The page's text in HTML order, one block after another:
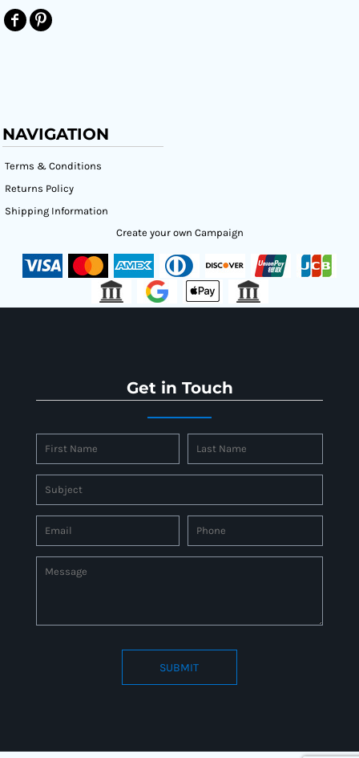
NAVIGATION
Terms & Conditions
Returns Policy
Shipping Information
Create your own Campaign
Get in Touch
SUBMIT